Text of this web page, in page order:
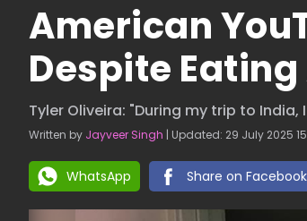
American
Despite
Tyler Oliveira: "During my trip to
Written by Jayveer Singh | Updated: 29 July 2025
WhatsApp Share on Facebook